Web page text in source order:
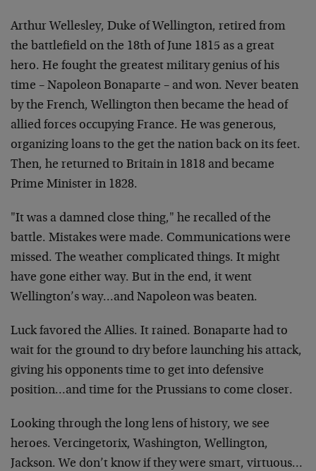
Arthur Wellesley, Duke of Wellington, retired from
the battlefield on the 18th of June 1815 as a great
hero. He fought the greatest military genius of his
time – Napoleon Bonaparte – and won. Never beaten
by the French, Wellington then became the head of
allied forces occupying France. He was generous,
organizing loans to the get the nation back on its feet.
Then, he returned to Britain in 1818 and became
Prime Minister in 1828.
"It was a damned close thing," he recalled of the
battle. Mistakes were made. Communications were
missed. The weather complicated things. It might
have gone either way. But in the end, it went
Wellington’s way…and Napoleon was beaten.
Luck favored the Allies. It rained. Bonaparte had to
wait for the ground to dry before launching his attack,
giving his opponents time to get into defensive
position…and time for the Prussians to come closer.
Looking through the long lens of history, we see
heroes. Vercingetorix, Washington, Wellington,
Jackson. We don’t know if they were smart, virtuous…